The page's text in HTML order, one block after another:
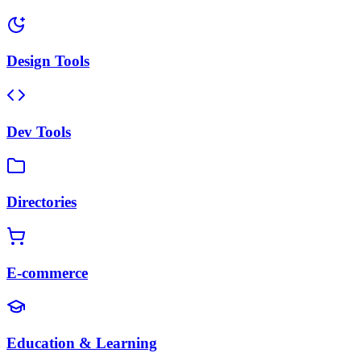
Design Tools
Dev Tools
Directories
E-commerce
Education & Learning